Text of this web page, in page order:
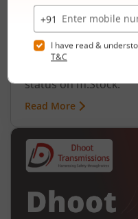
Subscription
August 6, 2026 |2
Ardee Industries Ltd
status on m.Stock.
Read More